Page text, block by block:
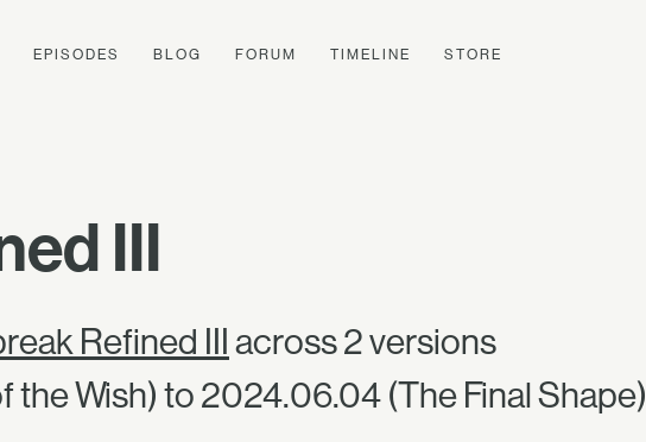
EPISODES BLOG FORUM TIMELINE STORE
III
Refined III
across 2 versions
the Wish) to 2024.06.04 (The Final Shape)